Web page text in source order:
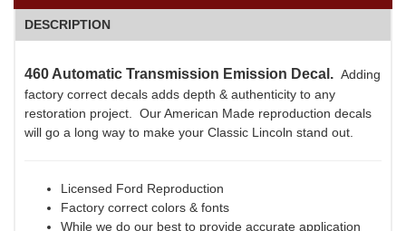
DESCRIPTION
460 Automatic Transmission Emission Decal. Adding
factory correct decals adds depth & authenticity to any
restoration project. Our American Made reproduction decals
will go a long way to make your Classic Lincoln stand out.
Licensed Ford Reproduction
Factory correct colors & fonts
While we do our best to provide accurate application